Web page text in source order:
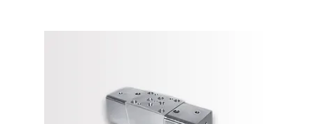
FABRICATION